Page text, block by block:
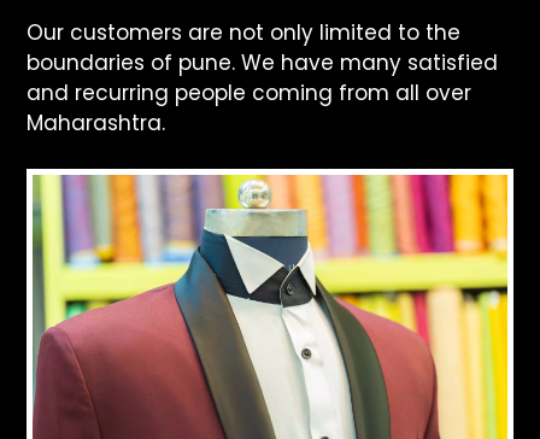
Our customers are not only limited to the
boundaries of pune. We have many satisfied
and recurring people coming from all over
Maharashtra.